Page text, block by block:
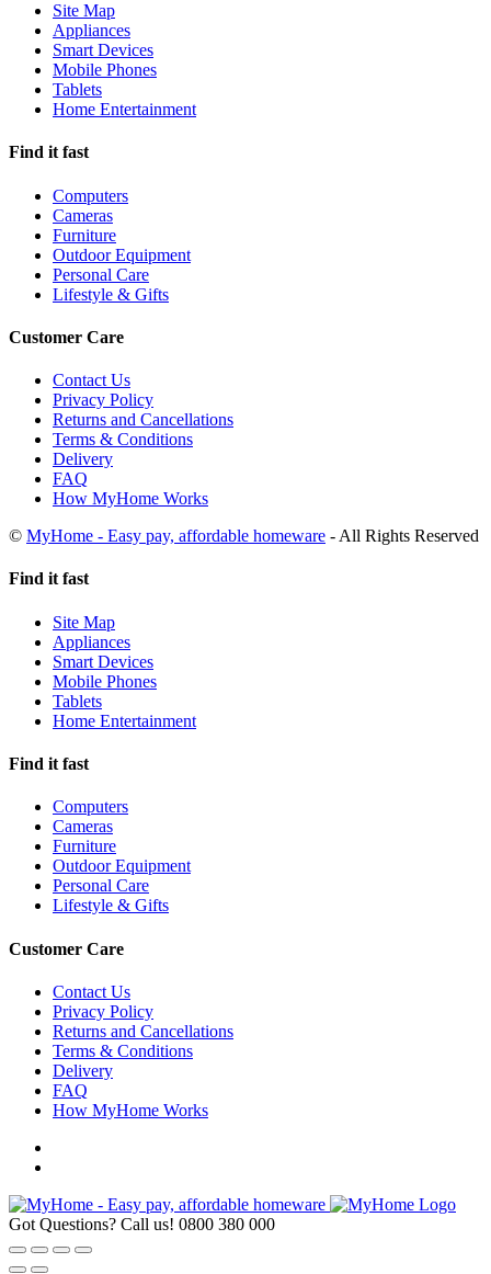
Site Map
Appliances
Smart Devices
Mobile Phones
Tablets
Home Entertainment
Find it fast
Computers
Cameras
Furniture
Outdoor Equipment
Personal Care
Lifestyle & Gifts
Customer Care
Contact Us
Privacy Policy
Returns and Cancellations
Terms & Conditions
Delivery
FAQ
How MyHome Works
© MyHome - Easy pay, affordable homeware - All Rights Reserved
Find it fast
Site Map
Appliances
Smart Devices
Mobile Phones
Tablets
Home Entertainment
Find it fast
Computers
Cameras
Furniture
Outdoor Equipment
Personal Care
Lifestyle & Gifts
Customer Care
Contact Us
Privacy Policy
Returns and Cancellations
Terms & Conditions
Delivery
FAQ
How MyHome Works
Got Questions? Call us! 0800 380 000